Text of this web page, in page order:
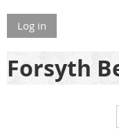
Log in
Forsyth